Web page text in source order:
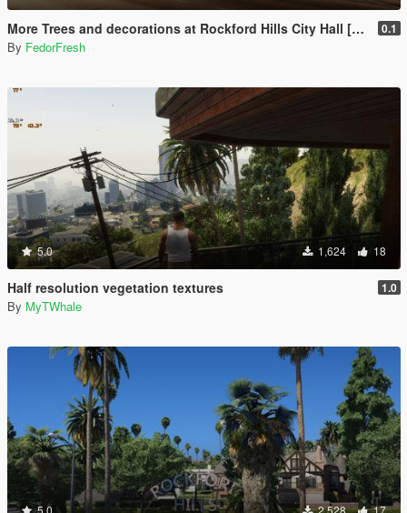
More Trees and decorations at Rockford Hills City Hall [YMAP] 0.1
By FedorFresh
5.0 1,624 18
Half resolution vegetation textures 1.0
By MyTWhale
5.0 2,528 17